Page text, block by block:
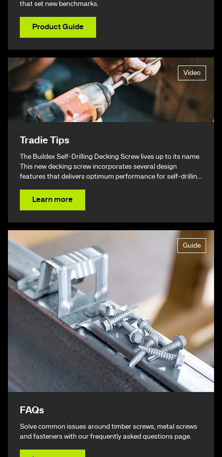
that set new benchmarks.
Product Guide
Video
Tradie Tips
The Buildex Self-Drilling Decking Screw lives up to its name.
This new decking screw incorporates several design
features that delivers optimum performance for self-drilling
resulting in a beautiful finish & ultimately – giving you your
Learn more
Guide
FAQs
Solve common issues around timber screws, metal screws
and fasteners with our frequently asked questions page.